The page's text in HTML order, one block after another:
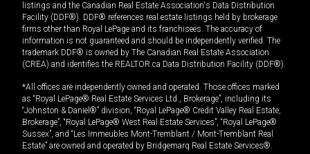
listings and the Canadian Real Estate Association's Data Distribution
Facility (DDF®). DDF® references real estate listings held by brokerage
firms other than Royal LePage and its franchisees. The accuracy of
information is not guaranteed and should be independently verified. The
trademark DDF® is owned by The Canadian Real Estate Association
(CREA) and identifies the REALTOR.ca Data Distribution Facility (DDF®).
*All offices are independently owned and operated. Those offices marked
as “Royal LePage® Real Estate Services Ltd., Brokerage”, including its
“Johnston & Daniel®” division, “Royal LePage® Credit Valley Real Estate,
Brokerage”, “Royal LePage® West Real Estate Services”, “Royal LePage®
Sussex”, and “Les Immeubles Mont-Tremblant / Mont-Tremblant Real
Estate” are owned and operated by Bridgemarq Real Estate Services®.